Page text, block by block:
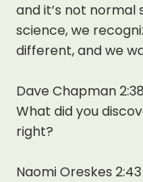
and it’s not normal
science, we
different, and we
Dave Chapman 2:38
What did you
right?
Naomi Oreskes 2:43